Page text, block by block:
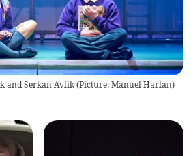
and Serkan Avlik (Picture: Manuel Harlan)